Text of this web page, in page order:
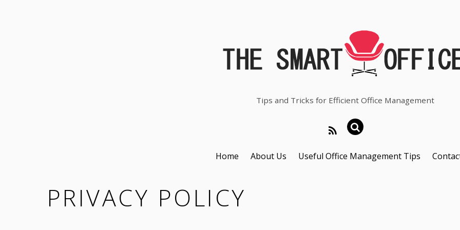
Tips and Tricks for Efficient Office Management
Home About Us Useful Office Management Tips
PRIVACY POLICY